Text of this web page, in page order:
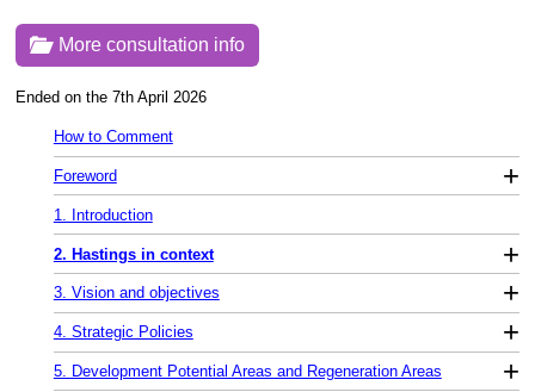
More consultation info
Ended on the 7th April 2026
How to Comment
Foreword +
1. Introduction
2. Hastings in context +
3. Vision and objectives +
4. Strategic Policies +
5. Development Potential Areas and Regeneration Areas +